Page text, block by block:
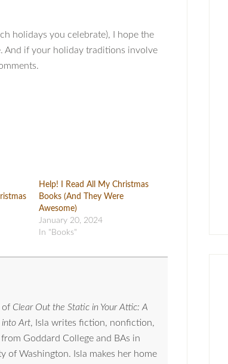
holidays you celebrate), I hope the
And if your holiday traditions involve
Help! I Read All My Christmas
Books (And They Were
Awesome)
January 20, 2024
In "Books"
of Clear Out the Static in Your Attic: A
into Art, Isla writes fiction, nonfiction,
Goddard College and BAs in
of Washington. Isla makes her home